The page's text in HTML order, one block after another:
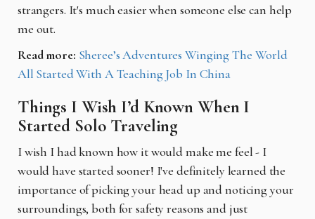
strangers. It's much easier when someone else can help
me out.
Read more: Sheree’s Adventures Winging The World
All Started With A Teaching Job In China
Things I Wish I’d Known When I
Started Solo Traveling
I wish I had known how it would make me feel - I
would have started sooner! I've definitely learned the
importance of picking your head up and noticing your
surroundings, both for safety reasons and just